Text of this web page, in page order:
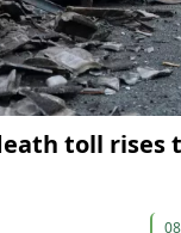
toll rises